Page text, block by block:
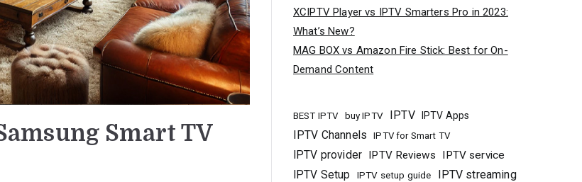
Smart TV
XCIPTV Player vs IPTV Smarters Pro in 2023:
What’s New?
MAG BOX vs Amazon Fire Stick: Best for On-
Demand Content
BEST IPTV buy IPTV IPTV IPTV Apps
IPTV Channels IPTV for Smart TV
IPTV provider IPTV Reviews IPTV service
IPTV Setup IPTV setup guide
IPTV streaming